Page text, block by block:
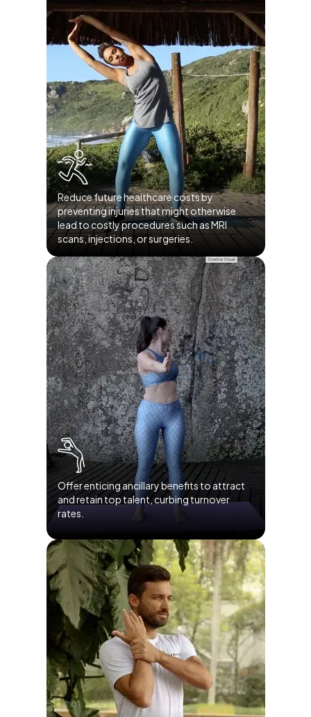
Reduce future healthcare costs by
preventing injuries that might otherwise
lead to costly procedures such as MRI
scans, injections, or surgeries.
Offer enticing ancillary benefits to attract
and retain top talent, curbing turnover
rates.